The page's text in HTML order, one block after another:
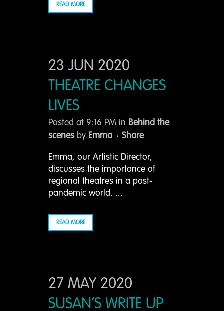
READ MORE
23 JUN 2020
THEATRE CHANGES
LIVES
Posted at 9:16 PM in Behind the
scenes by Emma Share
Emma, our Artistic Director,
discusses the importance of
regional theatres in a post-
pandemic world. ...
READ MORE
27 MAY 2020
SUSAN’S WRITE UP